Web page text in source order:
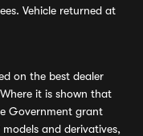
Vehicle returned at
on the best dealer
it is shown that
Government grant
and derivatives,